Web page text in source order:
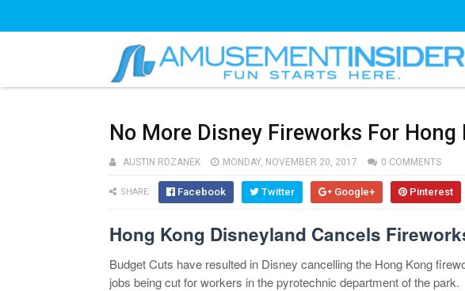
No More Disney Fireworks For Hong
AUSTIN RDZANEK MONDAY, NOVEMBER 20, 2017 0 COMMENTS
SHARE: Facebook Twitter Google+ Pinterest
Hong Kong Disneyland Cancels
Budget Cuts have resulted in Disney cancelling the Hong Kong
jobs being cut for workers in the pyrotechnic department of the park.